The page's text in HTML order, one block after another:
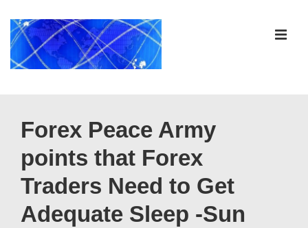
Skip
Main
Navigation
Forex Peace Army
points that Forex
Traders Need to Get
Adequate Sleep -Sun